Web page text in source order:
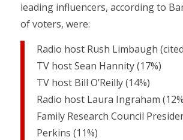
leading influencers, according to
of voters, were:
Radio host Rush Limbaugh
TV host Sean Hannity (17%)
TV host Bill O’Reilly (14%)
Radio host Laura Ingraham
Family Research Council
Perkins (11%)